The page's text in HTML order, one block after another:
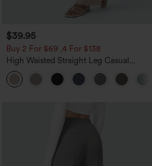
$39.95
Buy 2 For $69 ,4 For $138
High Waisted Straight Leg Casual
Linen-Feel Pants with Pockets